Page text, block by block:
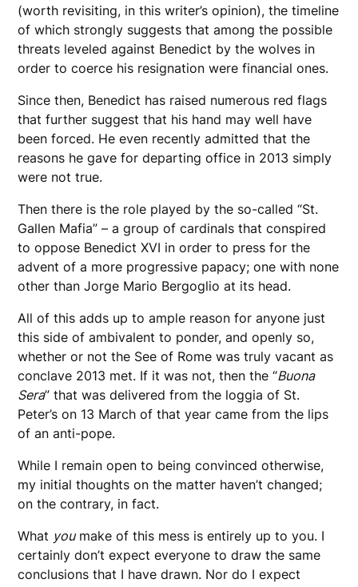
(worth revisiting, in this writer’s opinion), the timeline
of which strongly suggests that among the possible
threats leveled against Benedict by the wolves in
order to coerce his resignation were financial ones.
Since then, Benedict has raised numerous red flags
that further suggest that his hand may well have
been forced. He even recently admitted that the
reasons he gave for departing office in 2013 simply
were not true.
Then there is the role played by the so-called “St.
Gallen Mafia” – a group of cardinals that conspired
to oppose Benedict XVI in order to press for the
advent of a more progressive papacy; one with none
other than Jorge Mario Bergoglio at its head.
All of this adds up to ample reason for anyone just
this side of ambivalent to ponder, and openly so,
whether or not the See of Rome was truly vacant as
conclave 2013 met. If it was not, then the “Buona
Sera” that was delivered from the loggia of St.
Peter’s on 13 March of that year came from the lips
of an anti-pope.
While I remain open to being convinced otherwise,
my initial thoughts on the matter haven’t changed;
on the contrary, in fact.
What youmake of this mess is entirely up to you. I
certainly don’t expect everyone to draw the same
conclusions that I have drawn. Nor do I expect